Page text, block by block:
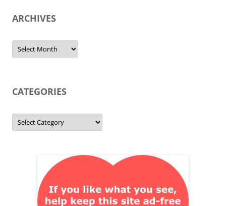
ARCHIVES
Archives
CATEGORIES
Categories